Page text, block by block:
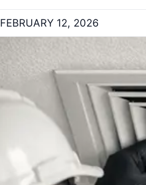
FEBRUARY 12, 2026